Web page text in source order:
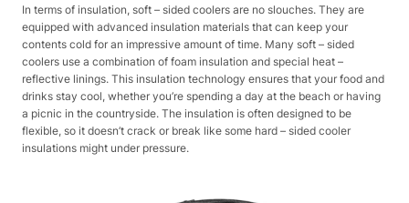
In terms of insulation, soft – sided coolers are no slouches. They are
equipped with advanced insulation materials that can keep your
contents cold for an impressive amount of time. Many soft – sided
coolers use a combination of foam insulation and special heat –
reflective linings. This insulation technology ensures that your food and
drinks stay cool, whether you’re spending a day at the beach or having
a picnic in the countryside. The insulation is often designed to be
flexible, so it doesn’t crack or break like some hard – sided cooler
insulations might under pressure.